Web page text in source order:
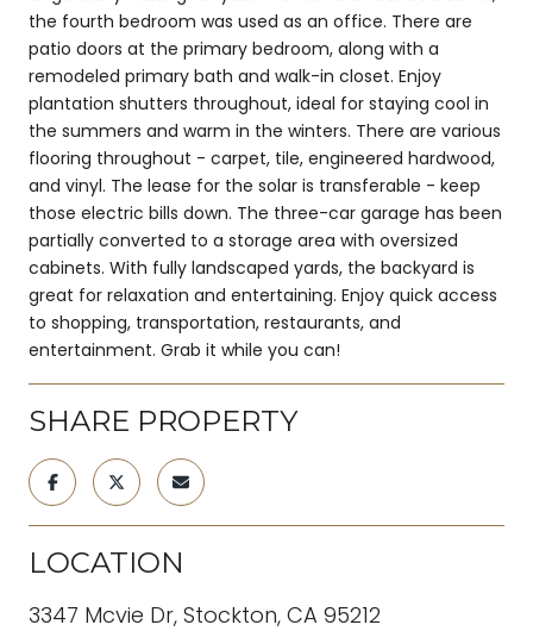
the fourth bedroom was used as an office. There are
patio doors at the primary bedroom, along with a
remodeled primary bath and walk-in closet. Enjoy
plantation shutters throughout, ideal for staying cool in
the summers and warm in the winters. There are various
flooring throughout - carpet, tile, engineered hardwood,
and vinyl. The lease for the solar is transferable - keep
those electric bills down. The three-car garage has been
partially converted to a storage area with oversized
cabinets. With fully landscaped yards, the backyard is
great for relaxation and entertaining. Enjoy quick access
to shopping, transportation, restaurants, and
entertainment. Grab it while you can!
SHARE PROPERTY
LOCATION
3347 Mcvie Dr, Stockton, CA 95212